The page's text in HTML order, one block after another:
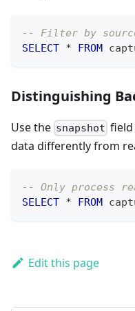
-- Filter by
SELECT * FROM
Distinguishing
Use the snapshot
data differently from
-- Only process
SELECT * FROM
Edit this page